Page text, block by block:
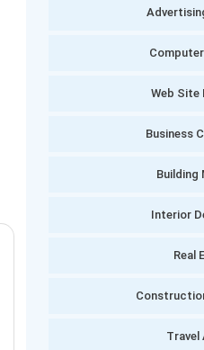
Web Site
Business
Building
Interior
Real
Travel